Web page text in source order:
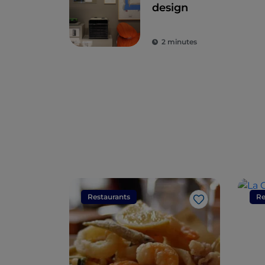
design
2 minutes
Restaurants
Like